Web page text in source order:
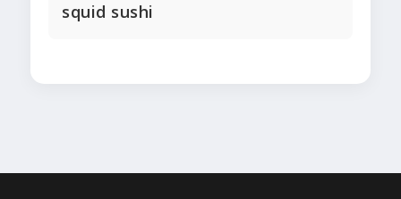
squid sushi